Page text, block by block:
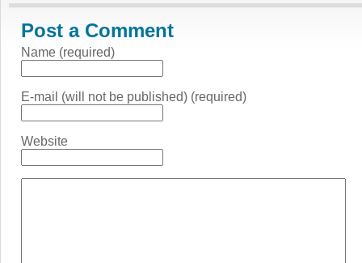
Post a Comment
Name (required)
E-mail (will not be published) (required)
Website